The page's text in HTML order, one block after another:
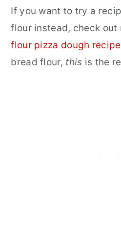
If you want to try a
flour instead, check out
flour pizza dough recipe
bread flour, this is the